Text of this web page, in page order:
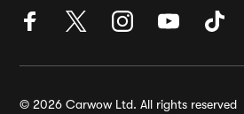
© 2026 Carwow Ltd. All rights reserved